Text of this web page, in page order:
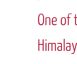
One